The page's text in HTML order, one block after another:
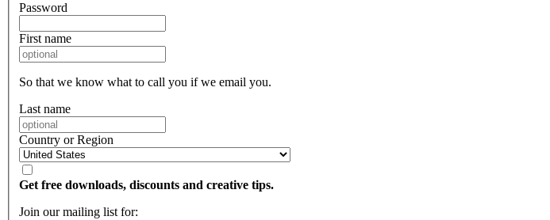
Password
First name
So that we know what to call you if we email you.
Last name
Country or Region
Get free downloads, discounts and creative tips.
Join our mailing list for: